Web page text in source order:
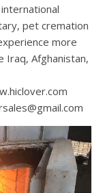
pet cremation
more
Iraq, Afghanistan,